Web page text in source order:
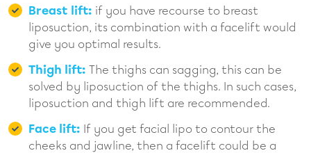
Breast lift: if you have recourse to breast
liposuction, its combination with a facelift would
give you optimal results.
Thigh lift: The thighs can sagging, this can be
solved by liposuction of the thighs. In such cases,
liposuction and thigh lift are recommended.
Face lift: If you get facial lipo to contour the
cheeks and jawline, then a facelift could be a